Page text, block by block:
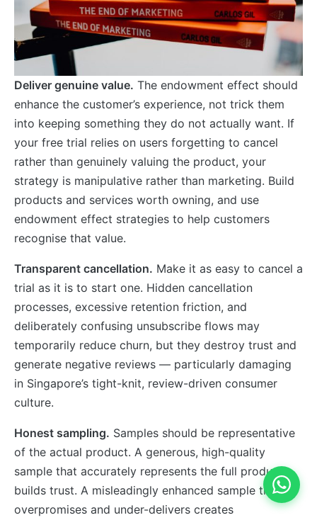
Deliver genuine value. The endowment effect should
enhance the customer’s experience, not trick them
into keeping something they do not actually want. If
your free trial relies on users forgetting to cancel
rather than genuinely valuing the product, your
strategy is manipulative rather than marketing. Build
products and services worth owning, and use
endowment effect strategies to help customers
recognise that value.
Transparent cancellation. Make it as easy to cancel a
trial as it is to start one. Hidden cancellation
processes, excessive retention friction, and
deliberately confusing unsubscribe flows may
temporarily reduce churn, but they destroy trust and
generate negative reviews — particularly damaging
in Singapore’s tight-knit, review-driven consumer
culture.
Honest sampling. Samples should be representative
of the actual product. A generous, high-quality
sample that accurately represents the full product
builds trust. A misleadingly enhanced sample that
overpromises and under-delivers creates